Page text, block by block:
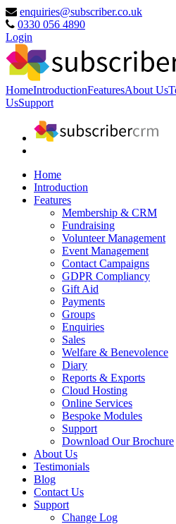
enquiries@subscriber.co.uk
0330 056 4890
Login
HomeIntroductionFeaturesAbout Us
UsSupport
Home
Introduction
Features
Membership & CRM
Fundraising
Volunteer Management
Event Management
Contact Campaigns
GDPR Compliancy
Gift Aid
Payments
Groups
Enquiries
Sales
Welfare & Benevolence
Diary
Reports & Exports
Cloud Hosting
Online Services
Bespoke Modules
Support
Download Our Brochure
About Us
Testimonials
Blog
Contact Us
Support
Change Log